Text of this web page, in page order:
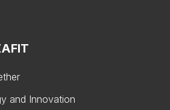
and Innovation